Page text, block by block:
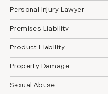
Personal Injury Lawyer
Premises Liability
Product Liability
Property Damage
Sexual Abuse